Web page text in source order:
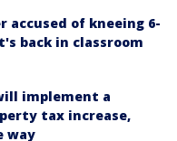
accused of kneeing 6-
back in classroom
implement a
tax increase,
way